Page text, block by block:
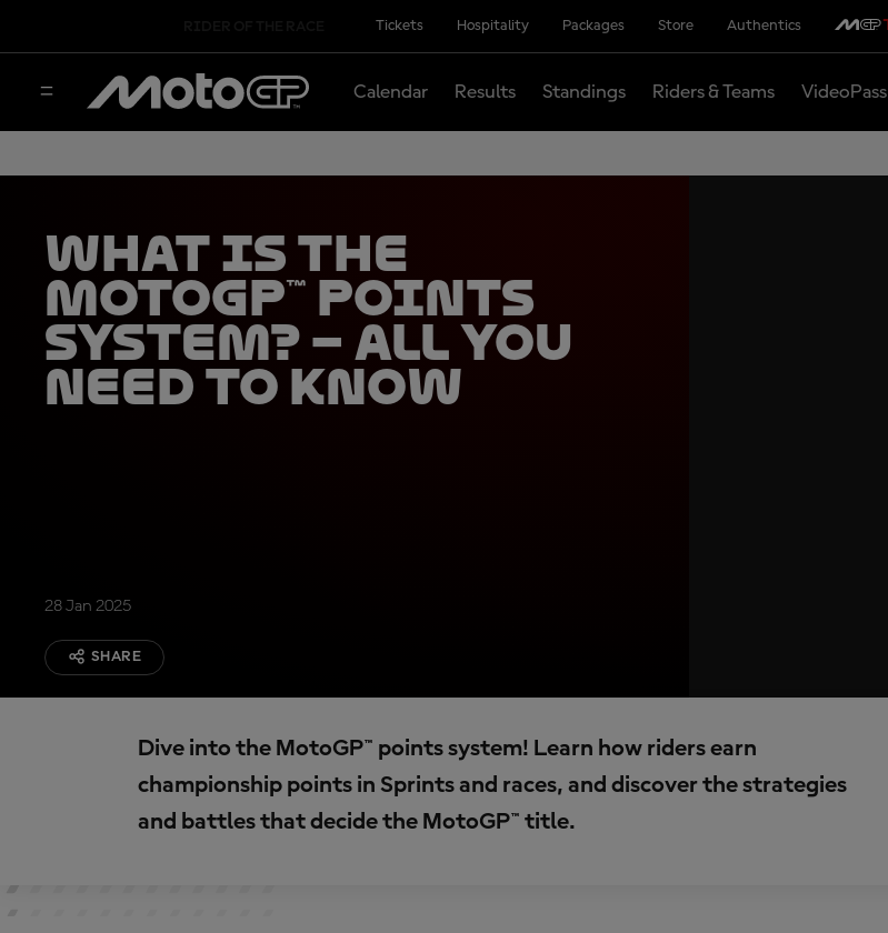
Tickets Hospitality Packages Store Authentics
Calendar Results Standings Riders & Teams VideoPass
What is the
MotoGP™ Points
System? – all you
need to know
28 Jan 2025
SHARE
Dive into the MotoGP™ points system! Learn how riders earn
championship points in Sprints and races, and discover the strategies
and battles that decide the MotoGP™ title.